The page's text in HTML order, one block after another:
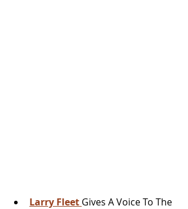
Larry Fleet Gives A Voice To The